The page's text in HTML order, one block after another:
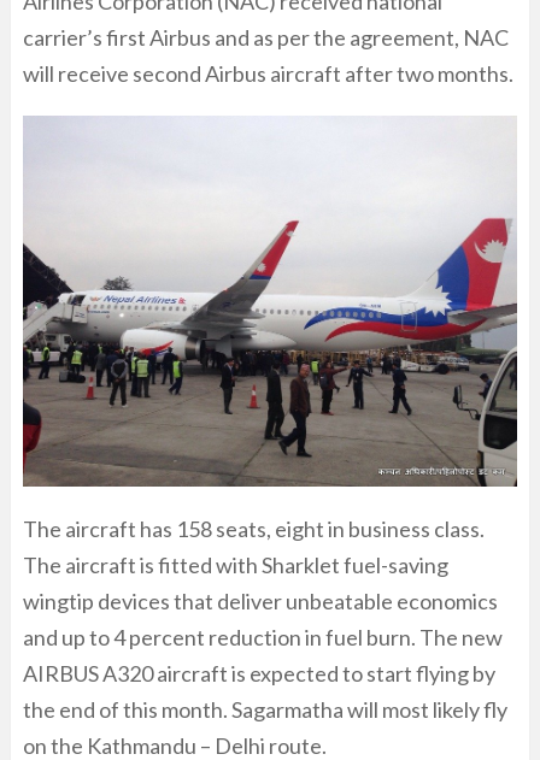
carrier’s first Airbus and as per the agreement, NAC
will receive second Airbus aircraft after two months.
The aircraft has 158 seats, eight in business class.
The aircraft is fitted with Sharklet fuel-saving
wingtip devices that deliver unbeatable economics
and up to 4 percent reduction in fuel burn. The new
AIRBUS A320 aircraft is expected to start flying by
the end of this month. Sagarmatha will most likely fly
on the Kathmandu – Delhi route.